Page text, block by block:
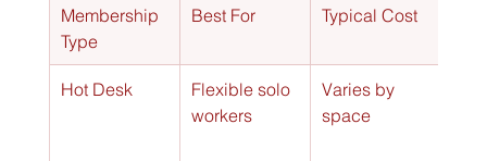
Membership
Type
Best For Typical Cost
Hot Desk
Flexible solo
workers
Varies by
space